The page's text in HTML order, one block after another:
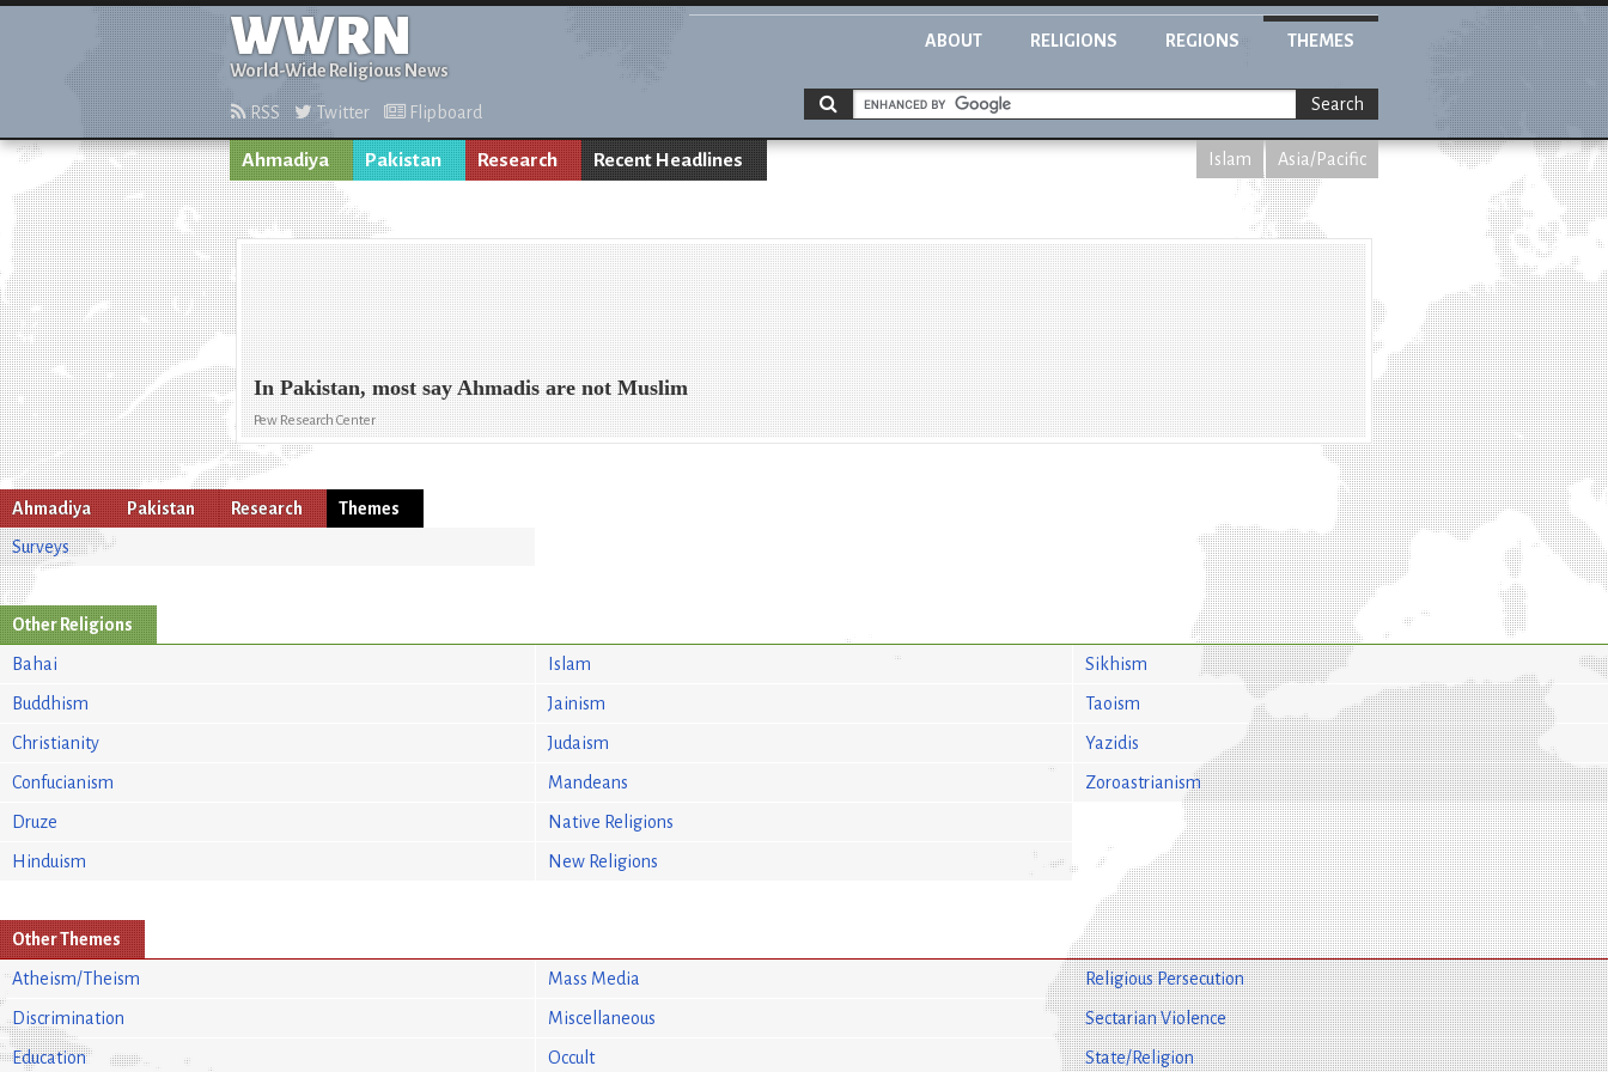
WWRN
World-Wide Religious News
ABOUT RELIGIONS REGIONS THEMES
RSS Twitter Flipboard Search
Ahmadiya Pakistan Research Recent Headlines Islam Asia/Pacific
In Pakistan, most say Ahmadis are not Muslim
Pew Research Center
Ahmadiya Pakistan Research
Themes
Surveys
Other Religions
Bahai
Buddhism
Christianity
Confucianism
Druze
Hinduism
Islam
Jainism
Judaism
Mandeans
Native Religions
New Religions
Sikhism
Taoism
Yazidis
Zoroastrianism
Other Themes
Atheism/Theism
Discrimination
Education
Mass Media
Miscellaneous
Occult
Religious Persecution
Sectarian Violence
State/Religion